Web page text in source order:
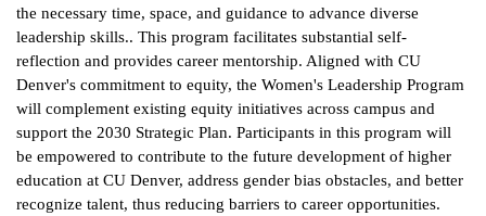
the necessary time, space, and guidance to advance diverse
leadership skills.. This program facilitates substantial self-
reflection and provides career mentorship. Aligned with CU
Denver's commitment to equity, the Women's Leadership Program
will complement existing equity initiatives across campus and
support the 2030 Strategic Plan. Participants in this program will
be empowered to contribute to the future development of higher
education at CU Denver, address gender bias obstacles, and better
recognize talent, thus reducing barriers to career opportunities.